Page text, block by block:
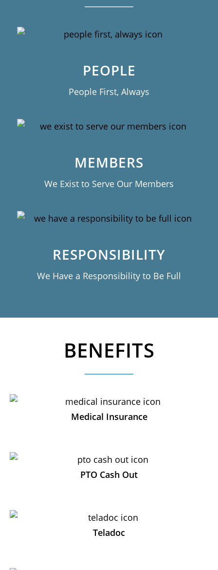
PEOPLE
People First, Always
MEMBERS
We Exist to Serve Our Members
RESPONSIBILITY
We Have a Responsibility to Be Full
BENEFITS
Medical Insurance
PTO Cash Out
Teladoc